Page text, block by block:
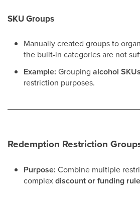
SKU Groups
Manually created groups to
the built-in categories are not
Example: Grouping alcohol SKUs
restriction purposes.
Redemption Restriction
Purpose: Combine multiple
complexdiscount or funding